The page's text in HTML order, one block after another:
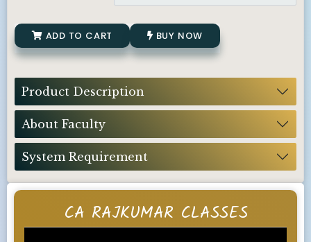
CA RAJKUMAR CLASSES
ADD TO CART BUY NOW
Product Description
About Faculty
System Requirement